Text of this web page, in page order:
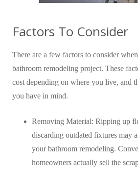
Factors To Consider
There are a few factors to consider
bathroom remodeling project. These
cost depending on where you live, and
you have in mind.
Removing Material: Ripping up
discarding outdated fixtures may
your bathroom remodeling.
homeowners actually sell the